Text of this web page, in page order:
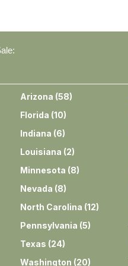
Arizona (58)
Florida (10)
Indiana (6)
Louisiana (2)
Minnesota (8)
Nevada (8)
North Carolina (12)
Pennsylvania (5)
Texas (24)
Washington (20)